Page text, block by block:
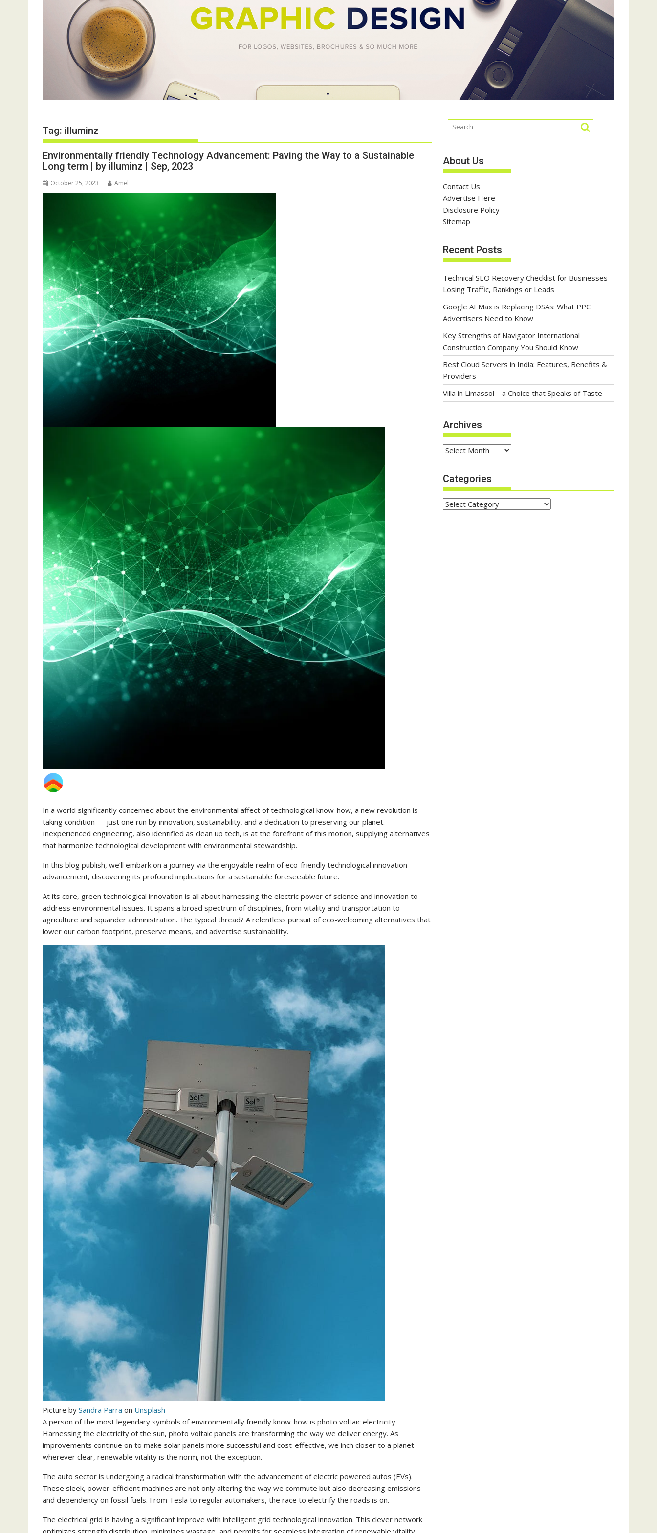
Tag: illuminz
Environmentally friendly Technology Advancement: Paving the Way to a Sustainable
Long term | by illuminz | Sep, 2023
October 25, 2023 Amel
In a world significantly concerned about the environmental affect of technological know-how, a new revolution is
taking condition — just one run by innovation, sustainability, and a dedication to preserving our planet.
Inexperienced engineering, also identified as clean up tech, is at the forefront of this motion, supplying alternatives
that harmonize technological development with environmental stewardship.
In this blog publish, we’ll embark on a journey via the enjoyable realm of eco-friendly technological innovation
advancement, discovering its profound implications for a sustainable foreseeable future.
At its core, green technological innovation is all about harnessing the electric power of science and innovation to
address environmental issues. It spans a broad spectrum of disciplines, from vitality and transportation to
agriculture and squander administration. The typical thread? A relentless pursuit of eco-welcoming alternatives that
lower our carbon footprint, preserve means, and advertise sustainability.
Picture by Sandra Parra on Unsplash
A person of the most legendary symbols of environmentally friendly know-how is photo voltaic electricity.
Harnessing the electricity of the sun, photo voltaic panels are transforming the way we deliver energy. As
improvements continue on to make solar panels more successful and cost-effective, we inch closer to a planet
wherever clear, renewable vitality is the norm, not the exception.
The auto sector is undergoing a radical transformation with the advancement of electric powered autos (EVs).
These sleek, power-efficient machines are not only altering the way we commute but also decreasing emissions
and dependency on fossil fuels. From Tesla to regular automakers, the race to electrify the roads is on.
The electrical grid is having a significant improve with intelligent grid technological innovation. This clever network
About Us
Contact Us
Advertise Here
Disclosure Policy
Sitemap
Recent Posts
Technical SEO Recovery Checklist for Businesses
Losing Traffic, Rankings or Leads
Google AI Max is Replacing DSAs: What PPC
Advertisers Need to Know
Key Strengths of Navigator International
Construction Company You Should Know
Best Cloud Servers in India: Features, Benefits &
Providers
Villa in Limassol – a Choice that Speaks of Taste
Archives
Archives
Categories
Categories